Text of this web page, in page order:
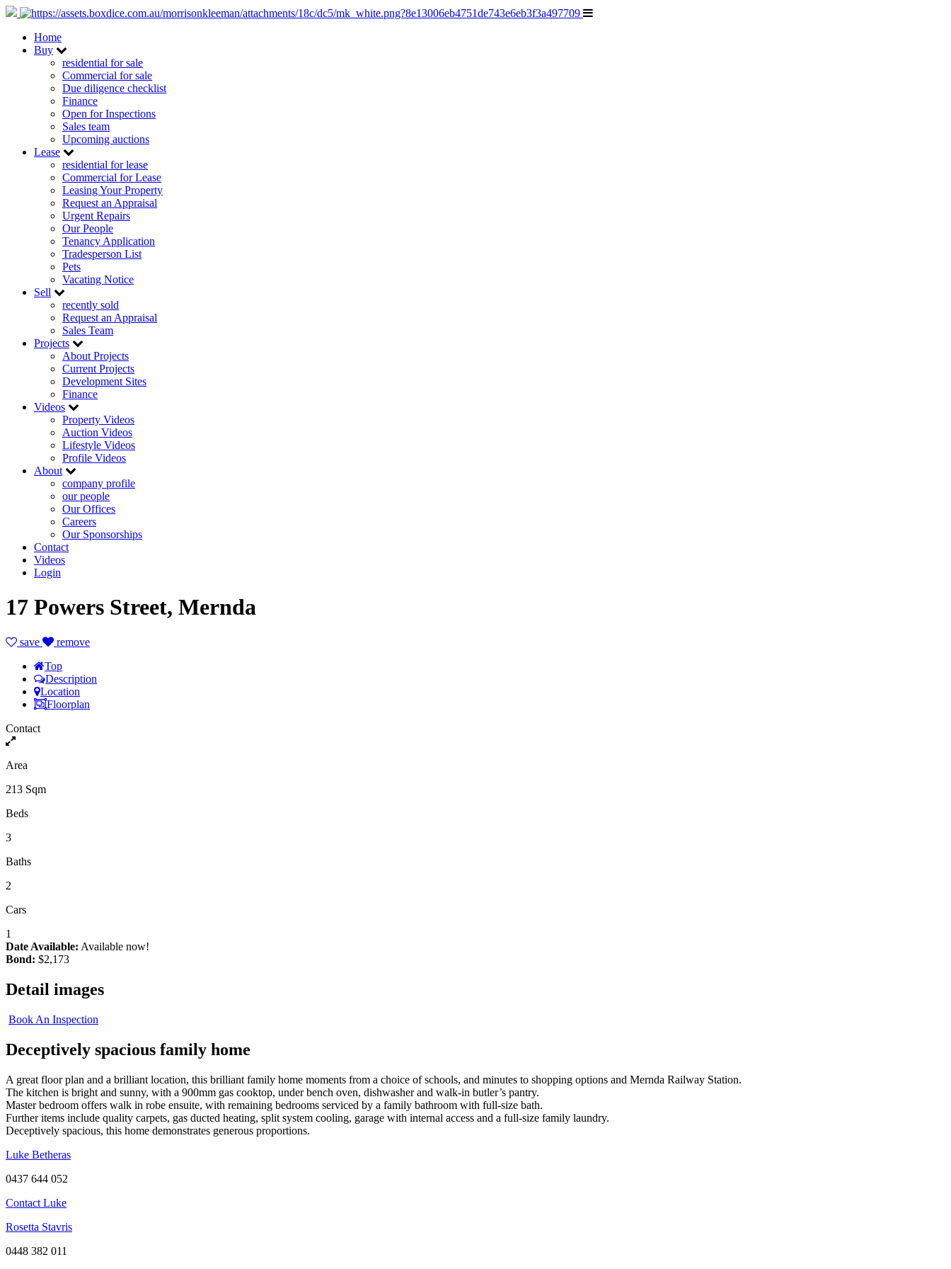
Home
Buy
residential for sale
Commercial for sale
Due diligence checklist
Finance
Open for Inspections
Sales team
Upcoming auctions
Lease
residential for lease
Commercial for Lease
Leasing Your Property
Request an Appraisal
Urgent Repairs
Our People
Tenancy Application
Tradesperson List
Pets
Vacating Notice
Sell
recently sold
Request an Appraisal
Sales Team
Projects
About Projects
Current Projects
Development Sites
Finance
Videos
Property Videos
Auction Videos
Lifestyle Videos
Profile Videos
About
company profile
our people
Our Offices
Careers
Our Sponsorships
Contact
Videos
Login
17 Powers Street, Mernda
save
remove
Top
Description
Location
Floorplan
Contact
Area
213 Sqm
Beds
3
Baths
2
Cars
1
Date Available: Available now!
Bond: $2,173
Detail images
Book An Inspection
Deceptively spacious family home
A great floor plan and a brilliant location, this brilliant family home moments from a choice of schools, and minutes to shopping options and Mernda Railway Station.
The kitchen is bright and sunny, with a 900mm gas cooktop, under bench oven, dishwasher and walk-in butler’s pantry.
Master bedroom offers walk in robe ensuite, with remaining bedrooms serviced by a family bathroom with full-size bath.
Further items include quality carpets, gas ducted heating, split system cooling, garage with internal access and a full-size family laundry.
Deceptively spacious, this home demonstrates generous proportions.
Luke Betheras
0437 644 052
Contact Luke
Rosetta Stavris
0448 382 011